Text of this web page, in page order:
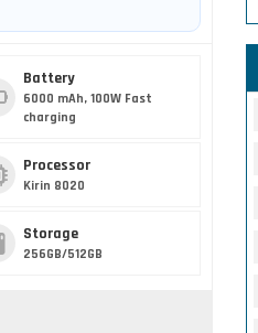
Battery
6000 mAh, 100W Fast
charging
Processor
Kirin 8020
Storage
256GB/512GB